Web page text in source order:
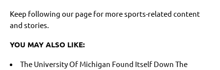
Keep following our page for more sports-related content
and stories.
YOU MAY ALSO LIKE:
The University Of Michigan Found Itself Down The